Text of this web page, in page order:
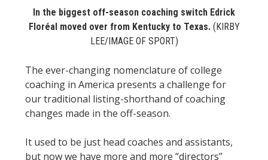
In the biggest off-season coaching switch Edrick
Floréal moved over from Kentucky to Texas.(KIRBY
LEE/IMAGE OF SPORT)
The ever-changing nomenclature of college
coaching in America presents a challenge for
our traditional listing-shorthand of coaching
changes made in the off-season.
It used to be just head coaches and assistants,
but now we have more and more “directors”